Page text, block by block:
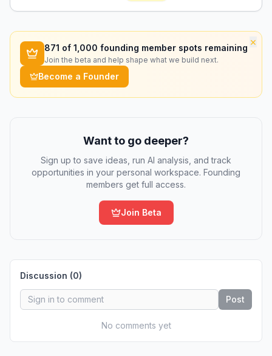
×
871 of 1,000 founding member spots remaining
Join the beta and help shape what we build next.
Become a Founder
Want to go deeper?
Sign up to save ideas, run AI analysis, and track
opportunities in your personal workspace. Founding
members get full access.
Join Beta
Discussion (0)
Post
No comments yet